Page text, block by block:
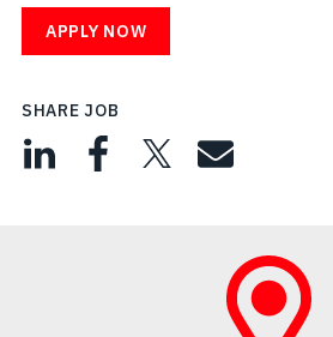
APPLY NOW
SHARE JOB